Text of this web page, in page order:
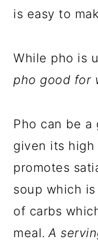
is easy to
While pho is
pho good for
Pho can be a
given its
promotes
soup which
of carbs
meal. A